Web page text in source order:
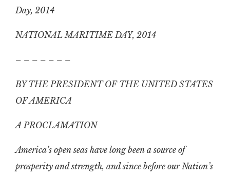
Day, 2014
NATIONAL MARITIME DAY, 2014
– – – – – – –
BY THE PRESIDENT OF THE UNITED STATES
OF AMERICA
A PROCLAMATION
America’s open seas have long been a source of
prosperity and strength, and since before our Nation’s